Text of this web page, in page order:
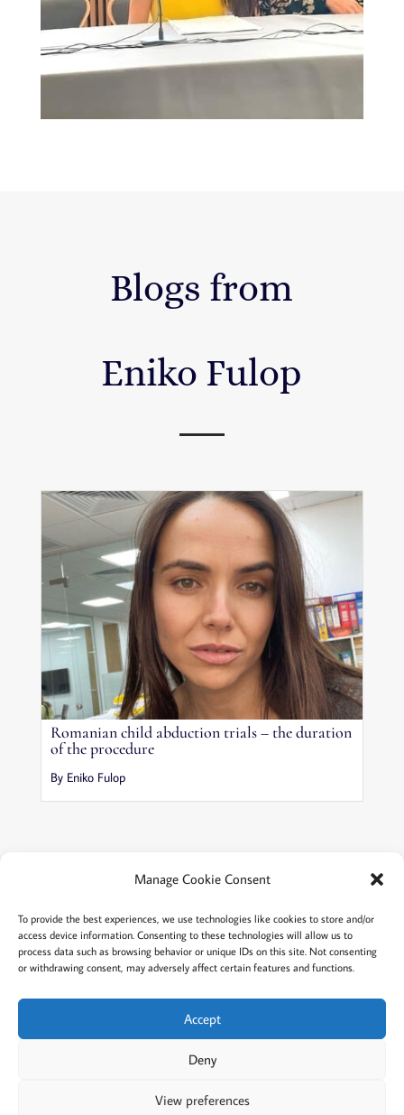
Manage Cookie Consent
To provide the best experiences, we use technologies like cookies to store and/or
access device information. Consenting to these technologies will allow us to
process data such as browsing behavior or unique IDs on this site. Not consenting
or withdrawing consent, may adversely affect certain features and functions.
Accept
Deny
View preferences
Blogs from
Eniko Fulop
Romanian child abduction trials – the duration
of the procedure
By Eniko Fulop
Terms and conditions
Privacy
Cookies policy
Membership
About
Contact
Login/account
Cookie Policy (EU)
@2022 Careful Child Relocation